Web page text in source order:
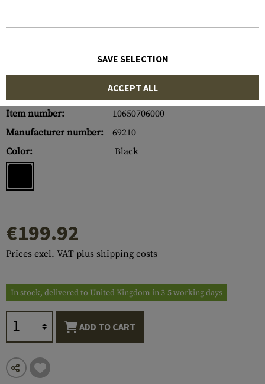
Item number:
10650706000
Manufacturer number:
69210
Color:
Black
€199.92
Prices excl. VAT plus shipping costs
In stock, delivered to United Kingdom in 3-5 working days
ADD TO CART
SAVE SELECTION
ACCEPT ALL